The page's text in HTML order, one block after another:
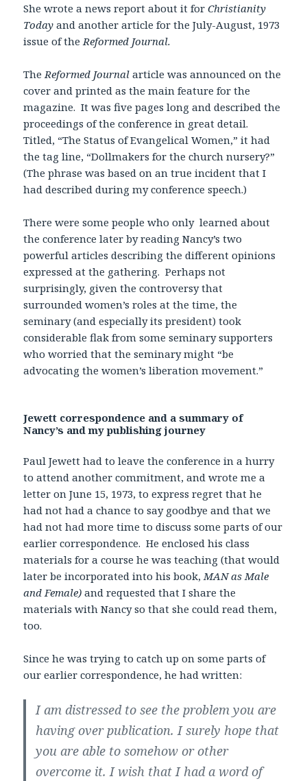
She wrote a news report about it forChristianity
Todayand another article for the July-August, 1973
issue of theReformed Journal.
TheReformed Journalarticle was announced on the
cover and printed as the main feature for the
magazine. It was five pages long and described the
proceedings of the conference in great detail.
Titled, “The Status of Evangelical Women,” it had
the tag line, “Dollmakers for the church nursery?”
(The phrase was based on an true incident that I
had described during my conference speech.)
There were some people who only learned about
the conference later by reading Nancy’s two
powerful articles describing the different opinions
expressed at the gathering. Perhaps not
surprisingly, given the controversy that
surrounded women’s roles at the time, the
seminary (and especially its president) took
considerable flak from some seminary supporters
who worried that the seminary might “be
advocating the women’s liberation movement.”
Jewett correspondence and a summary of
Nancy’s and my publishing journey
Paul Jewett had to leave the conference in a hurry
to attend another commitment, and wrote me a
letter on June 15, 1973, to express regret that he
had not had a chance to say goodbye and that we
had not had more time to discuss some parts of our
earlier correspondence. He enclosed his class
materials for a course he was teaching (that would
later be incorporated into his book,MAN as Male
and Female)and requested that I share the
materials with Nancy so that she could read them,
too.
Since he was trying to catch up on some parts of
our earlier correspondence, he had written:
I am distressed to see the problem you are
having over publication. I surely hope that
you are able to somehow or other
overcome it. I wish that I had a word of